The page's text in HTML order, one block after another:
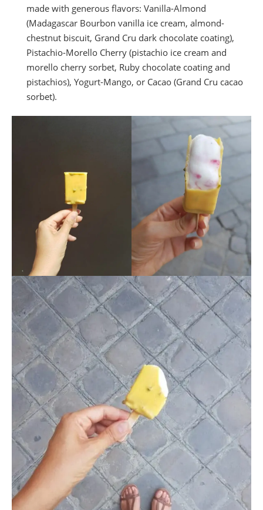
made with generous flavors: Vanilla-Almond
(Madagascar Bourbon vanilla ice cream, almond-
chestnut biscuit, Grand Cru dark chocolate coating),
Pistachio-Morello Cherry (pistachio ice cream and
morello cherry sorbet, Ruby chocolate coating and
pistachios), Yogurt-Mango, or Cacao (Grand Cru cacao
sorbet).